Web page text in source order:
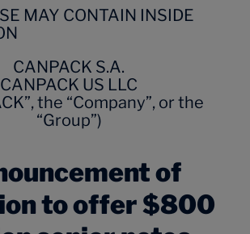
MAY CONTAIN INSIDE
CANPACK S.A.
CANPACK US LLC
the “Company”, or the
“Group”)
of
to offer $800